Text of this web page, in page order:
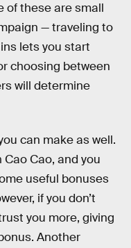
of these are small
— traveling to
lets you start
choosing between
will determine
can make as well.
Cao, and you
useful bonuses
if you don’t
you more, giving
Another